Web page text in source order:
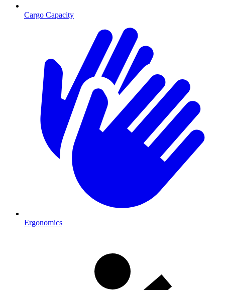
Cargo Capacity
Ergonomics